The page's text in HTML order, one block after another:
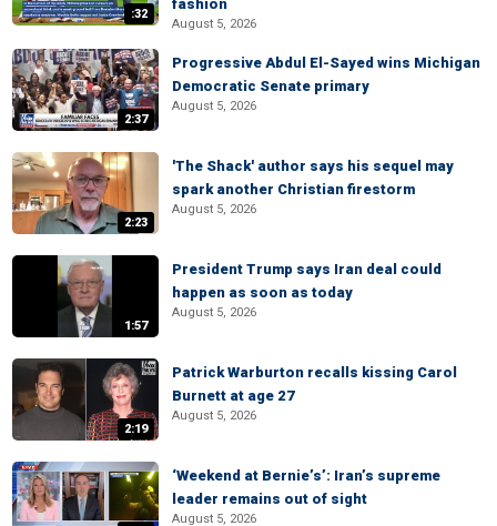
:32
fashion
August 5, 2026
2:37
Progressive Abdul El-Sayed wins Michigan
Democratic Senate primary
August 5, 2026
2:23
'The Shack' author says his sequel may
spark another Christian firestorm
August 5, 2026
1:57
President Trump says Iran deal could
happen as soon as today
August 5, 2026
2:19
Patrick Warburton recalls kissing Carol
Burnett at age 27
August 5, 2026
‘Weekend at Bernie’s’: Iran’s supreme
leader remains out of sight
August 5, 2026